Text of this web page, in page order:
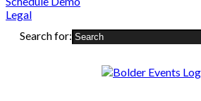
Legal
Search for: